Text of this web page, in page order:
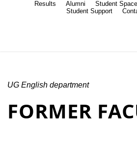
Results Alumni Student Space
Student Support
UG English department
FORMER